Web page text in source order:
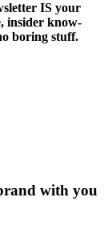
IS your
insider know-
boring stuff.
with you